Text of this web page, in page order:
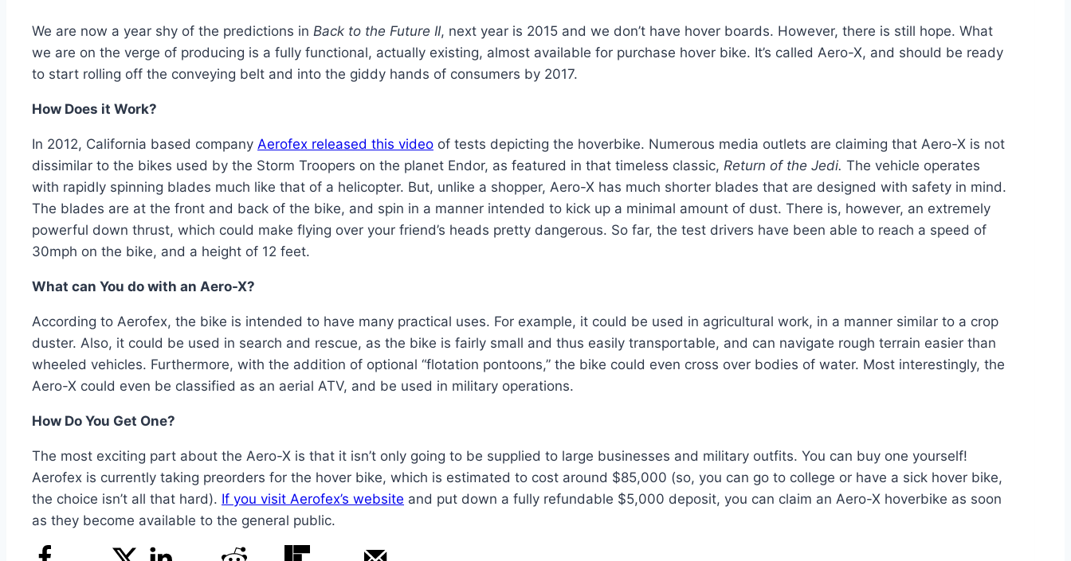
We are now a year shy of the predictions in Back to the Future II, next year is 2015 and we don’t have hover boards. However, there is still hope. What
we are on the verge of producing is a fully functional, actually existing, almost available for purchase hover bike. It’s called Aero-X, and should be ready
to start rolling off the conveying belt and into the giddy hands of consumers by 2017.
How Does it Work?
In 2012, California based company Aerofex released this video of tests depicting the hoverbike. Numerous media outlets are claiming that Aero-X is not
dissimilar to the bikes used by the Storm Troopers on the planet Endor, as featured in that timeless classic, Return of the Jedi. The vehicle operates
with rapidly spinning blades much like that of a helicopter. But, unlike a shopper, Aero-X has much shorter blades that are designed with safety in mind.
The blades are at the front and back of the bike, and spin in a manner intended to kick up a minimal amount of dust. There is, however, an extremely
powerful down thrust, which could make flying over your friend’s heads pretty dangerous. So far, the test drivers have been able to reach a speed of
30mph on the bike, and a height of 12 feet.
What can You do with an Aero-X?
According to Aerofex, the bike is intended to have many practical uses. For example, it could be used in agricultural work, in a manner similar to a crop
duster. Also, it could be used in search and rescue, as the bike is fairly small and thus easily transportable, and can navigate rough terrain easier than
wheeled vehicles. Furthermore, with the addition of optional “flotation pontoons,” the bike could even cross over bodies of water. Most interestingly, the
Aero-X could even be classified as an aerial ATV, and be used in military operations.
How Do You Get One?
The most exciting part about the Aero-X is that it isn’t only going to be supplied to large businesses and military outfits. You can buy one yourself!
Aerofex is currently taking preorders for the hover bike, which is estimated to cost around $85,000 (so, you can go to college or have a sick hover bike,
the choice isn’t all that hard). If you visit Aerofex’s website and put down a fully refundable $5,000 deposit, you can claim an Aero-X hoverbike as soon
as they become available to the general public.